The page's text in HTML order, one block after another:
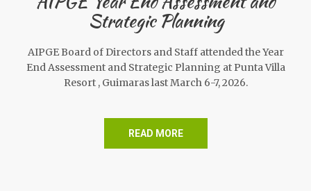
Strategic Planning
AIPGE Board of Directors and Staff attended the Year
End Assessment and Strategic Planning at Punta Villa
Resort , Guimaras last March 6-7, 2026.
READ MORE